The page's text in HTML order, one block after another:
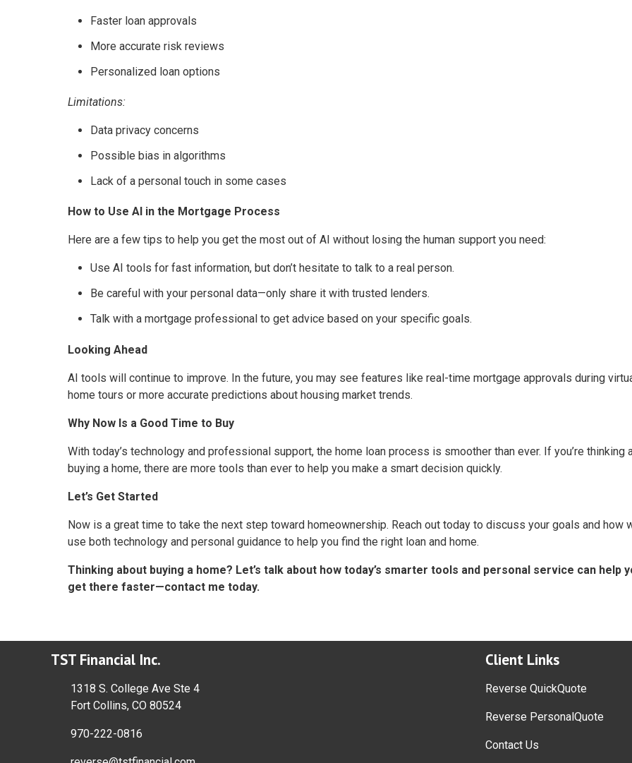
Faster loan approvals
More accurate risk reviews
Personalized loan options
Limitations:
Data privacy concerns
Possible bias in algorithms
Lack of a personal touch in some cases
How to Use AI in the Mortgage Process
Here are a few tips to help you get the most out of AI without losing the human support you need:
Use AI tools for fast information, but don’t hesitate to talk to a real person.
Be careful with your personal data—only share it with trusted lenders.
Talk with a mortgage professional to get advice based on your specific goals.
Looking Ahead
AI tools will continue to improve. In the future, you may see features like real-time mortgage approvals during
home tours or more accurate predictions about housing market trends.
Why Now Is a Good Time to Buy
With today’s technology and professional support, the home loan process is smoother than ever. If you’re thinking
buying a home, there are more tools than ever to help you make a smart decision quickly.
Let’s Get Started
Now is a great time to take the next step toward homeownership. Reach out today to discuss your goals and how
use both technology and personal guidance to help you find the right loan and home.
Thinking about buying a home? Let’s talk about how today’s smarter tools and personal service can help
get there faster—contact me today.
TST Financial Inc.
1318 S. College Ave Ste 4
Fort Collins, CO 80524
970-222-0816
Client Links
Reverse QuickQuote
Reverse PersonalQuote
Contact Us